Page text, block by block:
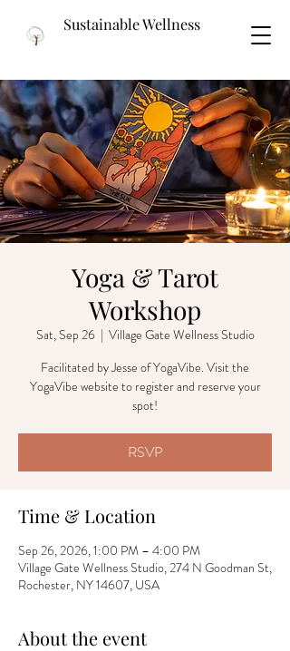
Sustainable Wellness
Yoga & Tarot
Workshop
Sat, Sep 26
  |
Village Gate Wellness Studio
Facilitated by Jesse of YogaVibe. Visit the
YogaVibe website to register and reserve your
spot!
RSVP
Time & Location
Sep 26, 2026, 1:00 PM – 4:00 PM
Village Gate Wellness Studio, 274 N Goodman St,
Rochester, NY 14607, USA
About the event